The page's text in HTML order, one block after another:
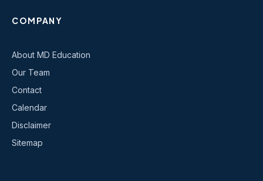
COMPANY
About MD Education
Our Team
Contact
Calendar
Disclaimer
Sitemap